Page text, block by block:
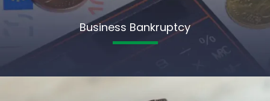
Business Bankruptcy